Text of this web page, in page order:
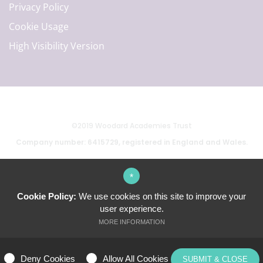
Privacy Policy
Cookie Usage
High Visibility Version
*
Cookie Policy: We use cookies on this site to improve your
user experience.
MORE INFORMATION
Deny Cookies Allow All Cookies SUBMIT & CLOSE